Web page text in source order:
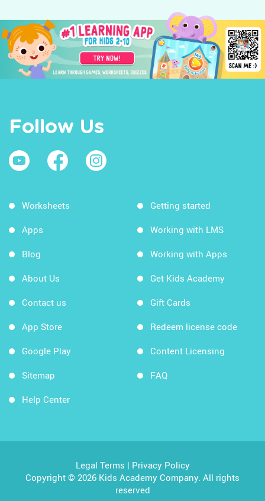
Follow Us
Worksheets
Apps
Blog
About Us
Contact us
App Store
Google Play
Sitemap
Help Center
Getting started
Working with LMS
Working with Apps
Get Kids Academy
Gift Cards
Redeem license code
Content Licensing
FAQ
Legal Terms | Privacy Policy
Copyright © 2026 Kids Academy Company. All rights
reserved